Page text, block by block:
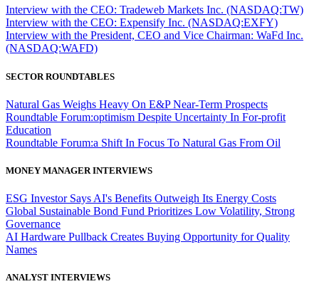
Interview with the CEO: Tradeweb Markets Inc. (NASDAQ:TW)
Interview with the CEO: Expensify Inc. (NASDAQ:EXFY)
Interview with the President, CEO and Vice Chairman: WaFd Inc.
(NASDAQ:WAFD)
SECTOR ROUNDTABLES
Natural Gas Weighs Heavy On E&P Near-Term Prospects
Roundtable Forum:optimism Despite Uncertainty In For-profit
Education
Roundtable Forum:a Shift In Focus To Natural Gas From Oil
MONEY MANAGER INTERVIEWS
ESG Investor Says AI's Benefits Outweigh Its Energy Costs
Global Sustainable Bond Fund Prioritizes Low Volatility, Strong
Governance
AI Hardware Pullback Creates Buying Opportunity for Quality
Names
ANALYST INTERVIEWS